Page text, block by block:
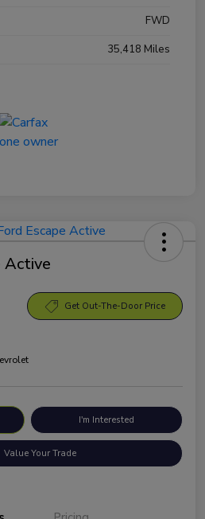
FWD
35,418 Miles
Active
Get Out-The-Door Price
I'm Interested
Value Your Trade